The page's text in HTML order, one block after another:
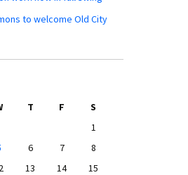
to welcome Old City
T F
S
1
6 7
8
13 14
15